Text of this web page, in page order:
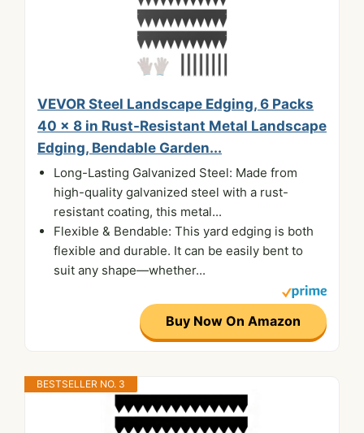
VEVOR Steel Landscape Edging, 6 Packs
40 x 8 in Rust-Resistant Metal Landscape
Edging, Bendable Garden...
Long-Lasting Galvanized Steel: Made from
high-quality galvanized steel with a rust-
resistant coating, this metal...
Flexible & Bendable: This yard edging is both
flexible and durable. It can be easily bent to
suit any shape—whether...
Buy Now On Amazon
BESTSELLER NO. 3